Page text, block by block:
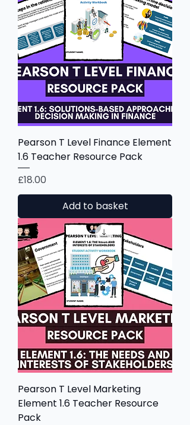
Pearson T Level Finance Element
1.6 Teacher Resource Pack
Price
£18.00
Add to basket
Pearson T Level Marketing
Element 1.6 Teacher Resource
Pack